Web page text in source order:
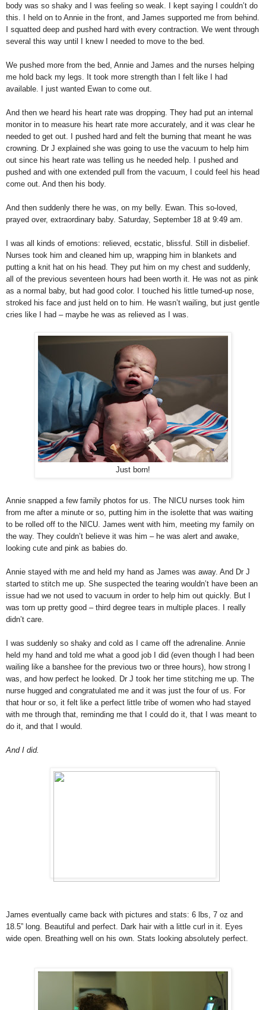
body was so shaky and I was feeling so weak. I kept saying I couldn’t do
this. I held on to Annie in the front, and James supported me from behind.
I squatted deep and pushed hard with every contraction. We went through
several this way until I knew I needed to move to the bed.
We pushed more from the bed, Annie and James and the nurses helping
me hold back my legs. It took more strength than I felt like I had
available. I just wanted Ewan to come out.
And then we heard his heart rate was dropping. They had put an internal
monitor in to measure his heart rate more accurately, and it was clear he
needed to get out. I pushed hard and felt the burning that meant he was
crowning. Dr J explained she was going to use the vacuum to help him
out since his heart rate was telling us he needed help. I pushed and
pushed and with one extended pull from the vacuum, I could feel his head
come out. And then his body.
And then suddenly there he was, on my belly. Ewan. This so-loved,
prayed over, extraordinary baby. Saturday, September 18 at 9:49 am.
I was all kinds of emotions: relieved, ecstatic, blissful. Still in disbelief.
Nurses took him and cleaned him up, wrapping him in blankets and
putting a knit hat on his head. They put him on my chest and suddenly,
all of the previous seventeen hours had been worth it. He was not as pink
as a normal baby, but had good color. I touched his little turned-up nose,
stroked his face and just held on to him. He wasn’t wailing, but just gentle
cries like I had – maybe he was as relieved as I was.
Just born!
Annie snapped a few family photos for us. The NICU nurses took him
from me after a minute or so, putting him in the isolette that was waiting
to be rolled off to the NICU. James went with him, meeting my family on
the way. They couldn’t believe it was him – he was alert and awake,
looking cute and pink as babies do.
Annie stayed with me and held my hand as James was away. And Dr J
started to stitch me up. She suspected the tearing wouldn’t have been an
issue had we not used to vacuum in order to help him out quickly. But I
was torn up pretty good – third degree tears in multiple places. I really
didn’t care.
I was suddenly so shaky and cold as I came off the adrenaline. Annie
held my hand and told me what a good job I did (even though I had been
wailing like a banshee for the previous two or three hours), how strong I
was, and how perfect he looked. Dr J took her time stitching me up. The
nurse hugged and congratulated me and it was just the four of us. For
that hour or so, it felt like a perfect little tribe of women who had stayed
with me through that, reminding me that I could do it, that I was meant to
do it, and that I would.
And I did.
James eventually came back with pictures and stats: 6 lbs, 7 oz and
18.5” long. Beautiful and perfect. Dark hair with a little curl in it. Eyes
wide open. Breathing well on his own. Stats looking absolutely perfect.